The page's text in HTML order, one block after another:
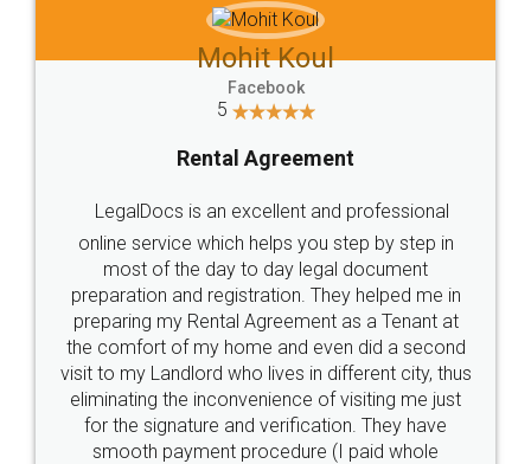
Mohit Koul
Facebook
5
Rental Agreement
LegalDocs is an excellent and professional
online service which helps you step by step in
most of the day to day legal document
preparation and registration. They helped me in
preparing my Rental Agreement as a Tenant at
the comfort of my home and even did a second
visit to my Landlord who lives in different city, thus
eliminating the inconvenience of visiting me just
for the signature and verification. They have
smooth payment procedure (I paid whole